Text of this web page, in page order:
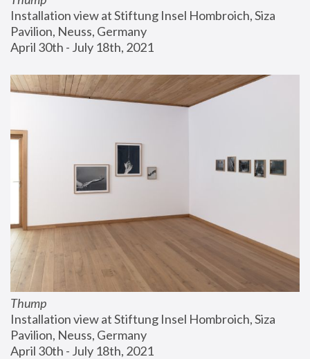
Installation view at Stiftung Insel Hombroich, Siza
Pavilion, Neuss, Germany
April 30th - July 18th, 2021
Thump
Installation view at Stiftung Insel Hombroich, Siza
Pavilion, Neuss, Germany
April 30th - July 18th, 2021